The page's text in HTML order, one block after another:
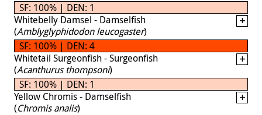
SF: 100% | DEN: 1
Whitebelly Damsel - Damselfish
(Amblyglyphidodon leucogaster)
SF: 100% | DEN: 4
Whitetail Surgeonfish - Surgeonfish
(Acanthurus thompsoni)
SF: 100% | DEN: 1
Yellow Chromis - Damselfish
(Chromis analis)